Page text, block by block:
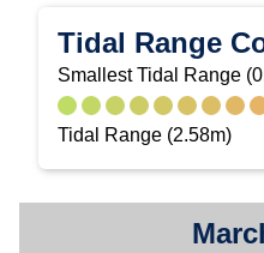
Tidal Range
Smallest Tidal Range
Tidal Range (2.58m)